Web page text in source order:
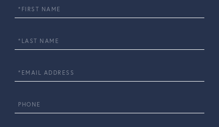
First
Name
Last
Name
Email
Phone